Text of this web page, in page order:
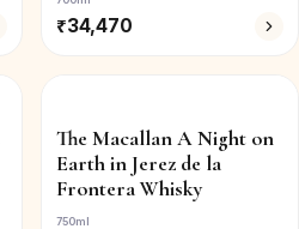
₹34,470
The Macallan A Night on
Earth in Jerez de la
Frontera Whisky
750ml